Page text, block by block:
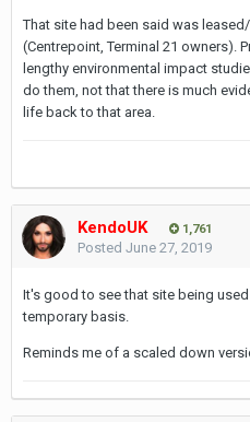
That site had been said was
(Centrepoint, Terminal 21 owners).
lengthy environmental impact
do them, not that there is much
life back to that area.
KendoUK 1,761
Posted June 27, 2019
It's good to see that site being
temporary basis.
Reminds me of a scaled down